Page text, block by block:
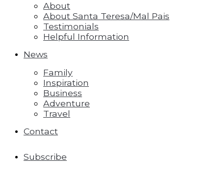
About
About Santa Teresa/Mal Pais
Testimonials
Helpful Information
News
Family
Inspiration
Business
Adventure
Travel
Contact
Subscribe